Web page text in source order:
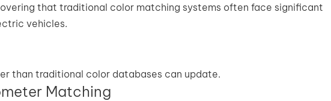
that traditional color matching systems often face significant
vehicles.
than traditional color databases can update.
Matching